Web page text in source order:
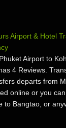
Airport & Hotel
Airport to
4 Reviews.
departs from
online or you
to Bangtao, or